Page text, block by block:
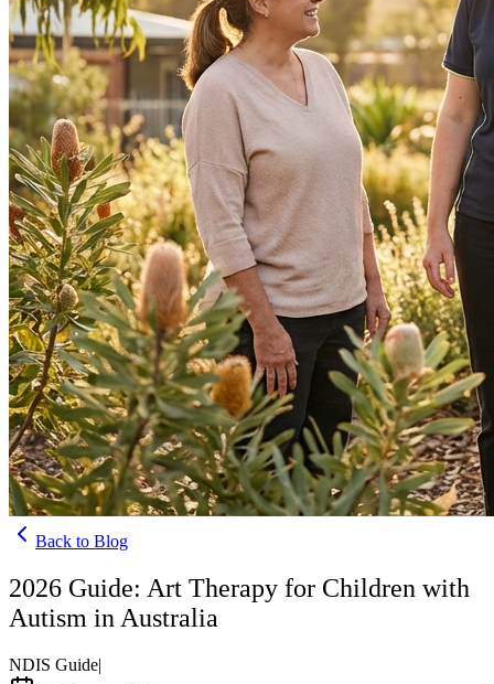
Back to Blog
2026 Guide: Art Therapy for Children with
Autism in Australia
NDIS Guide|